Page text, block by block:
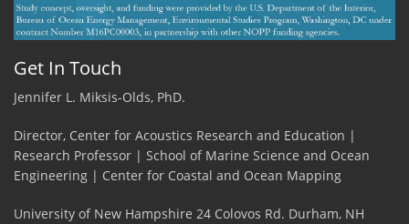
Get In Touch
Jennifer L. Miksis-Olds, PhD.
Director, Center for Acoustics Research and Education |
Research Professor | School of Marine Science and Ocean
Engineering | Center for Coastal and Ocean Mapping
University of New Hampshire 24 Colovos Rd. Durham, NH